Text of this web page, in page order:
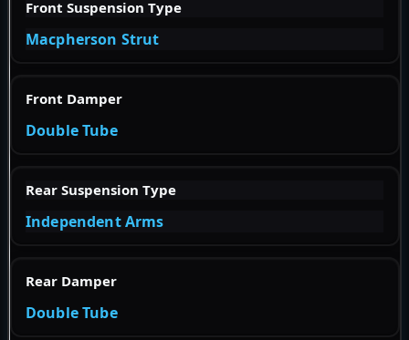
Front Suspension Type
Macpherson Strut
Front Damper
Double Tube
Rear Suspension Type
Independent Arms
Rear Damper
Double Tube